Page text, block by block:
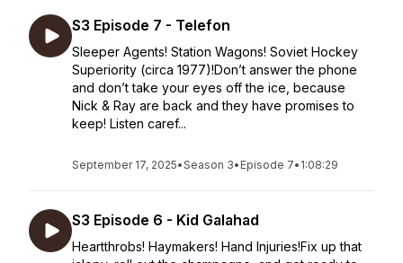
S3 Episode 7 - Telefon
Sleeper Agents! Station Wagons! Soviet Hockey
Superiority (circa 1977)!Don’t answer the phone
and don’t take your eyes off the ice, because
Nick & Ray are back and they have promises to
keep! Listen caref...
September 17, 2025•Season 3• Episode 7• 1:08:29
S3 Episode 6 - Kid Galahad
Heartthrobs! Haymakers! Hand Injuries!Fix up that